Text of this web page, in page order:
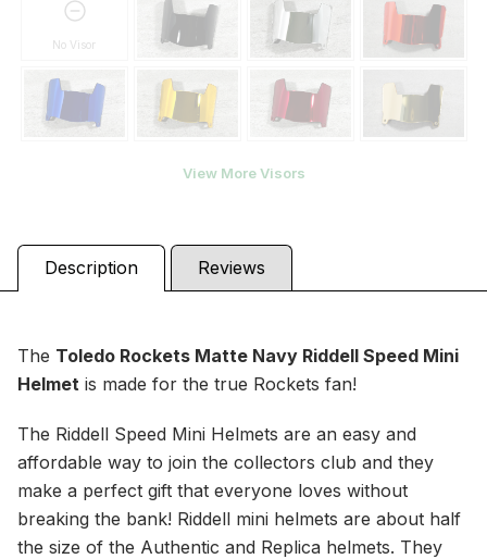
No Visor
View More Visors
Description Reviews
The Toledo Rockets Matte Navy Riddell Speed Mini
Helmet is made for the true Rockets fan!
The Riddell Speed Mini Helmets are an easy and
affordable way to join the collectors club and they
make a perfect gift that everyone loves without
breaking the bank! Riddell mini helmets are about half
the size of the Authentic and Replica helmets. They